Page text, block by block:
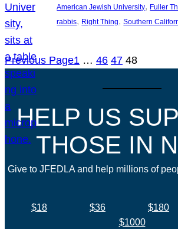
American Jewish University, Fuller
rabbis, Right Thing, Southern
Previous Page1 … 46 47 48
HELP US
THOSE IN
Give to JFEDLA and help millions of
$18 $36 $180
$1000